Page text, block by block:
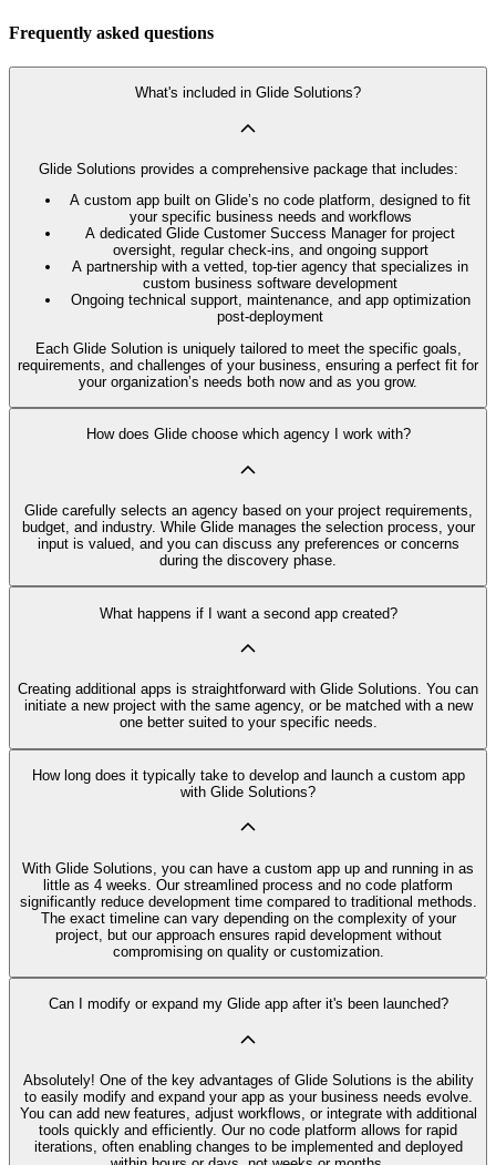
Frequently asked questions
What's included in Glide Solutions?
Glide Solutions provides a comprehensive package that includes:
A custom app built on Glide’s no code platform, designed to fit
your specific business needs and workflows
A dedicated Glide Customer Success Manager for project
oversight, regular check-ins, and ongoing support
A partnership with a vetted, top-tier agency that specializes in
custom business software development
Ongoing technical support, maintenance, and app optimization
post-deployment
Each Glide Solution is uniquely tailored to meet the specific goals,
requirements, and challenges of your business, ensuring a perfect fit for
your organization’s needs both now and as you grow.
How does Glide choose which agency I work with?
Glide carefully selects an agency based on your project requirements,
budget, and industry. While Glide manages the selection process, your
input is valued, and you can discuss any preferences or concerns
during the discovery phase.
What happens if I want a second app created?
Creating additional apps is straightforward with Glide Solutions. You can
initiate a new project with the same agency, or be matched with a new
one better suited to your specific needs.
How long does it typically take to develop and launch a custom app
with Glide Solutions?
With Glide Solutions, you can have a custom app up and running in as
little as 4 weeks. Our streamlined process and no code platform
significantly reduce development time compared to traditional methods.
The exact timeline can vary depending on the complexity of your
project, but our approach ensures rapid development without
compromising on quality or customization.
Can I modify or expand my Glide app after it's been launched?
Absolutely! One of the key advantages of Glide Solutions is the ability
to easily modify and expand your app as your business needs evolve.
You can add new features, adjust workflows, or integrate with additional
tools quickly and efficiently. Our no code platform allows for rapid
iterations, often enabling changes to be implemented and deployed